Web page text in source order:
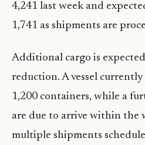
4,241 last week and
1,741 as shipments are
Additional cargo is
reduction. A vessel
1,200 containers, while a
are due to arrive within the
multiple shipments